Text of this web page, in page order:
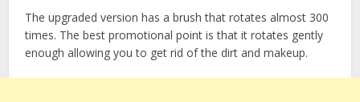
The upgraded version has a brush that rotates almost 300
times. The best promotional point is that it rotates gently
enough allowing you to get rid of the dirt and makeup.